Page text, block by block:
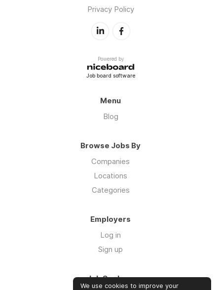
Privacy Policy
Powered by
Job board software
Menu
Blog
Browse Jobs By
Companies
Locations
Categories
Employers
Log in
Sign up
Job Seekers
We use cookies to improve your